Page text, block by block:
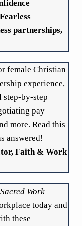
partnerships,
female Christian
experience,
step-by-step
pay
more. Read this
answered!
Faith & Work
Sacred Work
today and
these